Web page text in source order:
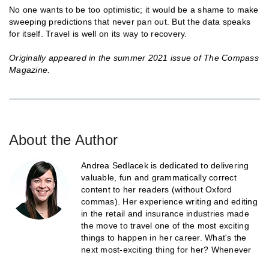
No one wants to be too optimistic; it would be a shame to make
sweeping predictions that never pan out. But the data speaks
for itself. Travel is well on its way to recovery.
Originally appeared in the summer 2021 issue of The Compass
Magazine.
About the Author
Andrea Sedlacek is dedicated to delivering
valuable, fun and grammatically correct
content to her readers (without Oxford
commas). Her experience writing and editing
in the retail and insurance industries made
the move to travel one of the most exciting
things to happen in her career. What's the
next most-exciting thing for her? Whenever